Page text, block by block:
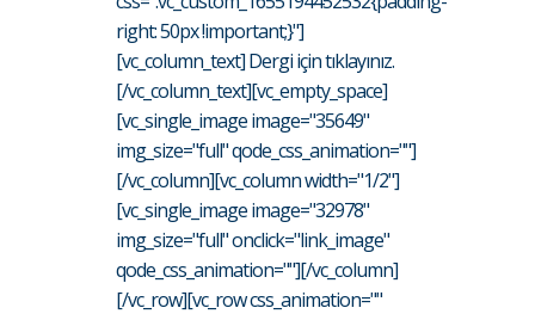
right: 50px !important;}"]
[vc_column_text] Dergi için tıklayınız.
[/vc_column_text][vc_empty_space]
[vc_single_image image="35649"
img_size="full" qode_css_animation=""]
[/vc_column][vc_column width="1/2"]
[vc_single_image image="32978"
img_size="full" onclick="link_image"
qode_css_animation=""][/vc_column]
[/vc_row][vc_row css_animation=""